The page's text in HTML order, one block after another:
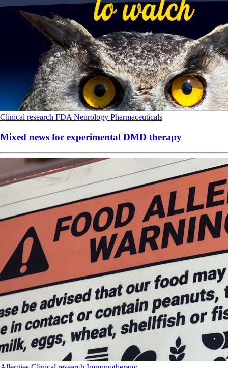
Clinical research FDA Neurology Pharmaceuticals
Mixed news for experimental DMD therapy